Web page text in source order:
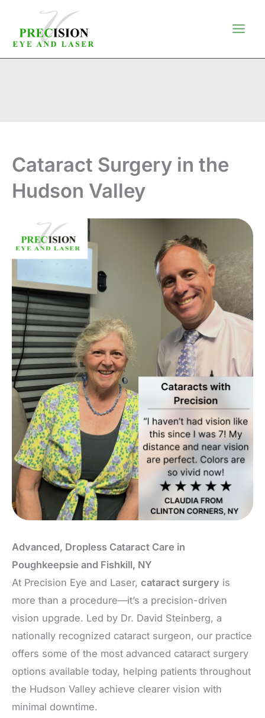
content
Cataract Surgery in the
Hudson Valley
Advanced, Dropless Cataract Care in
Poughkeepsie and Fishkill, NY
At Precision Eye and Laser, cataract surgery is
more than a procedure—it’s a precision-driven
vision upgrade. Led by Dr. David Steinberg, a
nationally recognized cataract surgeon, our practice
offers some of the most advanced cataract surgery
options available today, helping patients throughout
the Hudson Valley achieve clearer vision with
minimal downtime.